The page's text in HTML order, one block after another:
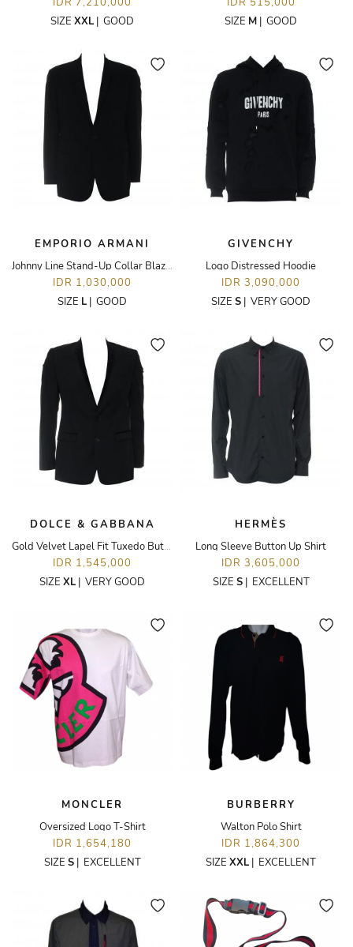
SIZE XXL | GOOD
SIZE M | GOOD
EMPORIO ARMANI
Johnny Line Stand-Up Collar Blazer
IDR 1,030,000
SIZE L | GOOD
GIVENCHY
Logo Distressed Hoodie
IDR 3,090,000
SIZE S | VERY GOOD
DOLCE & GABBANA
Gold Velvet Lapel Fit Tuxedo Button Up Blazer
IDR 1,545,000
SIZE XL | VERY GOOD
HERMÈS
Long Sleeve Button Up Shirt
IDR 3,605,000
SIZE S| EXCELLENT
MONCLER
Oversized Logo T-Shirt
IDR 1,654,180
SIZE S| EXCELLENT
BURBERRY
Walton Polo Shirt
IDR 1,864,300
SIZE XXL | EXCELLENT